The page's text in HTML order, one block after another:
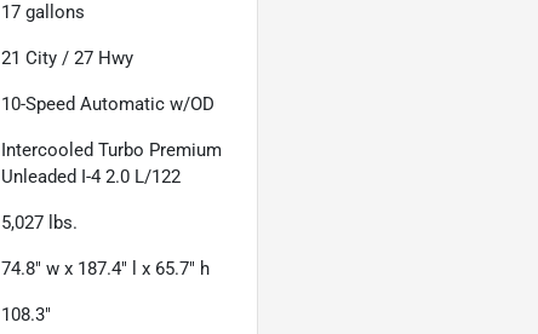
17 gallons
21 City /27 Hwy
10-Speed Automatic w/OD
Intercooled Turbo Premium
Unleaded I-4 2.0 L/122
5,027 lbs.
74.8" w x 187.4" l x 65.7" h
108.3"